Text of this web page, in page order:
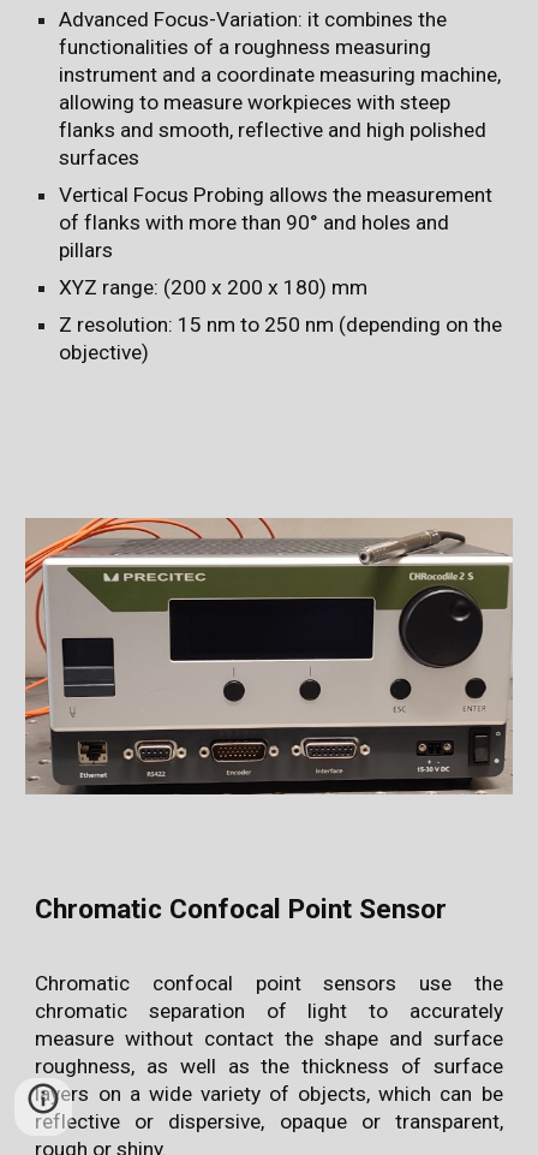
Advanced Focus-Variation: it combines the
functionalities of a roughness measuring
instrument and a coordinate measuring machine,
allowing to measure workpieces with steep
flanks and smooth, reflective and high polished
surfaces
Vertical Focus Probing allows the measurement
of flanks with more than 90° and holes and
pillars
XYZ range: (200 x 200 x 180) mm
Z resolution: 15 nm to 250 nm (depending on the
objective)
Chromatic Confocal Point Sensor
Chromatic confocal point sensors use the
chromatic separation of light to accurately
measure without contact the shape and surface
roughness, as well as the thickness of surface
layers on a wide variety of objects, which can be
reflective or dispersive, opaque or transparent,
rough or shiny.